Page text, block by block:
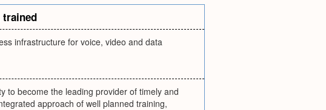
trained
infrastructure for voice, video and data
to become the leading provider of timely and
approach of well planned training,